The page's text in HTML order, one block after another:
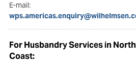
E-mail:
For Husbandry Services in
Coast: